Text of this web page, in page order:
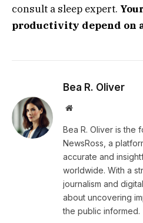
consult a sleep expert.
productivity depend on
Bea R. Oliver
Website
Bea R. Oliver is the
NewsRoss, a
accurate and
worldwide. With a
journalism and
about uncovering
the public informed.